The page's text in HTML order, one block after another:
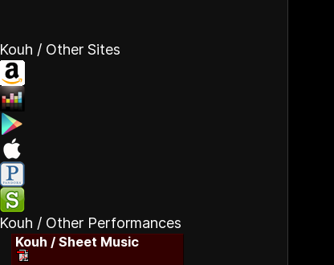
Kouh / Other Sites
Kouh / Other Performances
Kouh / Sheet Music